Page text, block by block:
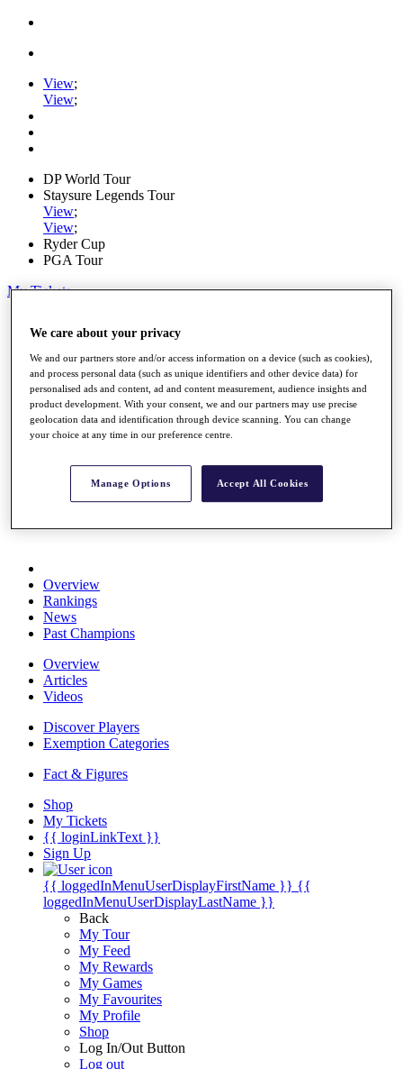
View;
View;
DP World Tour
Staysure Legends Tour
View;
View;
Ryder Cup
PGA Tour
My Tickets
Schedule
Road to Mallorca
News
Watch
Players
Stats
About HotelPlanner
Schedule
Overview
Rankings
News
Past Champions
Overview
Articles
Videos
Discover Players
Exemption Categories
Fact & Figures
Shop
My Tickets
{{ loginLinkText }}
Sign Up
{{ loggedInMenuUserDisplayFirstName }} {{
loggedInMenuUserDisplayLastName }}
Back
My Tour
My Feed
My Rewards
My Games
My Favourites
My Profile
Shop
Log In/Out Button
Log out
We care about your privacy
We and our partners store and/or access information on a device (such as cookies),
and process personal data (such as unique identifiers and other device data) for
personalised ads and content, ad and content measurement, audience insights and
product development. With your consent, we and our partners may use precise
geolocation data and identification through device scanning. You can change
your choice at any time in our preference centre.
Manage Options Accept All Cookies